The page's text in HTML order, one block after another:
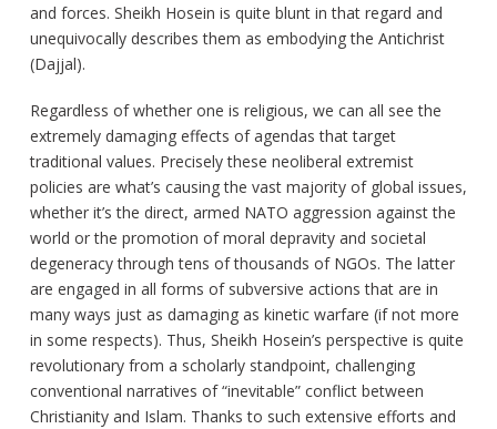
and forces. Sheikh Hosein is quite blunt in that regard and
unequivocally describes them as embodying the Antichrist
(Dajjal).
Regardless of whether one is religious, we can all see the
extremely damaging effects of agendas that target
traditional values. Precisely these neoliberal extremist
policies are what’s causing the vast majority of global issues,
whether it’s the direct, armed NATO aggression against the
world or the promotion of moral depravity and societal
degeneracy through tens of thousands of NGOs. The latter
are engaged in all forms of subversive actions that are in
many ways just as damaging as kinetic warfare (if not more
in some respects). Thus, Sheikh Hosein’s perspective is quite
revolutionary from a scholarly standpoint, challenging
conventional narratives of “inevitable” conflict between
Christianity and Islam. Thanks to such extensive efforts and